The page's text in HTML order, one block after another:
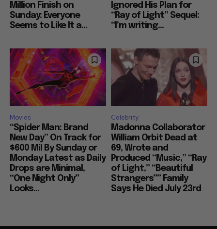
Million Finish on
Sunday: Everyone
Seems to Like It a...
Ignored His Plan for
“Ray of Light” Sequel:
“I’m writing...
Movies
“Spider Man: Brand
New Day” On Track for
$600 Mil By Sunday or
Monday Latest as Daily
Drops are Minimal,
“One Night Only”
Looks...
Celebrity
Madonna Collaborator
William Orbit Dead at
69, Wrote and
Produced “Music,” “Ray
of Light,” “Beautiful
Strangers”” Family
Says He Died July 23rd